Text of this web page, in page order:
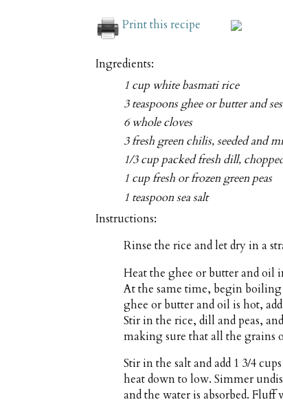
Print this recipe
Ingredients:
1 cup white basmati rice
3 teaspoons ghee or butter and
6 whole cloves
3 fresh green chilis, seeded and
1/3 cup packed fresh dill,
1 cup fresh or frozen green peas
1 teaspoon sea salt
Instructions:
Rinse the rice and let dry in a
Heat the ghee or butter and oil
At the same time, begin
ghee or butter and oil is hot,
Stir in the rice, dill and peas,
making sure that all the grains
Stir in the salt and add 1 3/4
heat down to low. Simmer
and the water is absorbed. Fluff